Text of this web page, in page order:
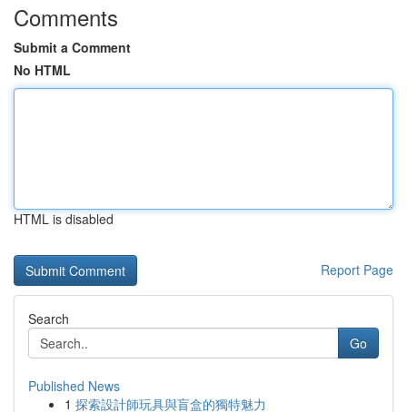
Comments
Submit a Comment
No HTML
HTML is disabled
Report Page
Search
Go
Published News
1 探索設計師玩具與盲盒的獨特魅力